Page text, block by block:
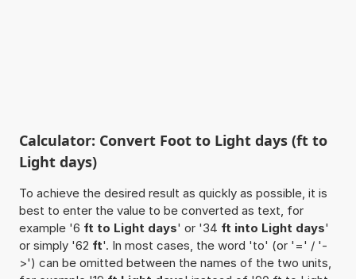
Calculator: Convert Foot to Light days (ft to
Light days)
To achieve the desired result as quickly as possible, it is
best to enter the value to be converted as text, for
example '6 ft to Light days' or '34 ft into Light days'
or simply '62 ft'. In most cases, the word 'to' (or '=' / '-
>') can be omitted between the names of the two units,